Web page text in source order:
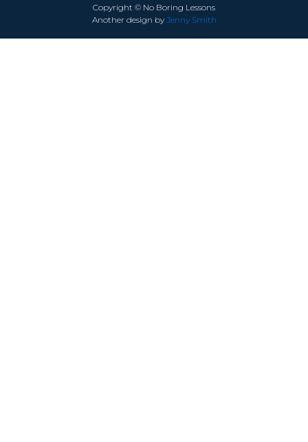
Copyright © No Boring Lessons
Another design by Jenny Smith